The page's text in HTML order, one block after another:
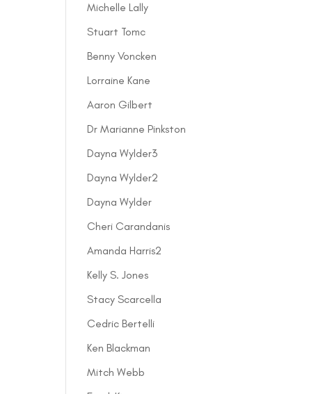
Michelle Lally
Stuart Tomc
Benny Voncken
Lorraine Kane
Aaron Gilbert
Dr Marianne Pinkston
Dayna Wylder3
Dayna Wylder2
Dayna Wylder
Cheri Carandanis
Amanda Harris2
Kelly S. Jones
Stacy Scarcella
Cedric Bertelli
Ken Blackman
Mitch Webb